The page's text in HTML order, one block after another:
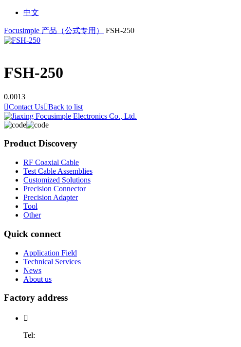
中文
Focusimple 产品（公式专用） FSH-250
FSH-250
0.0013
Contact UsBack to list
Product Discovery
RF Coaxial Cable
Test Cable Assemblies
Customized Solutions
Precision Connector
Precision Adapter
Tool
Other
Quick connect
Application Field
Technical Services
News
About us
Factory address

Tel: